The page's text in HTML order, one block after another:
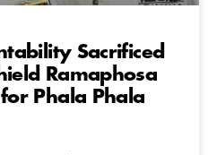
Sacrificed
Ramaphosa
Phala Phala